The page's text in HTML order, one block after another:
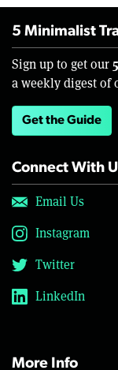
5 Minimalist
Sign up to get our
a weekly digest of
Get the Guide
Connect With
Email Us
Instagram
Twitter
LinkedIn
More Info